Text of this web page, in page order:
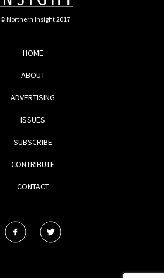
© Northern Insight 2017
HOME
ABOUT
ADVERTISING
ISSUES
SUBSCRIBE
CONTRIBUTE
CONTACT